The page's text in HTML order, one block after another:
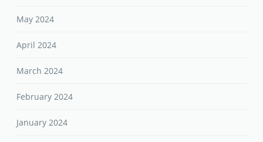
May 2024
April 2024
March 2024
February 2024
January 2024